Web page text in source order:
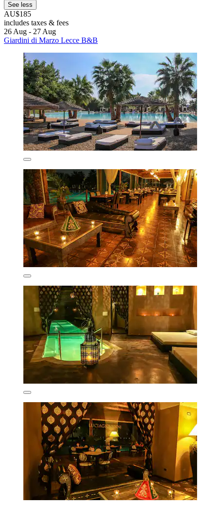
See less
AU$185
includes taxes & fees
26 Aug - 27 Aug
Giardini di Marzo Lecce B&B